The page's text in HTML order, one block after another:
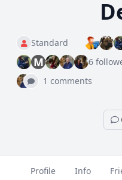
Standard
M 6
1 comments
Profile Info